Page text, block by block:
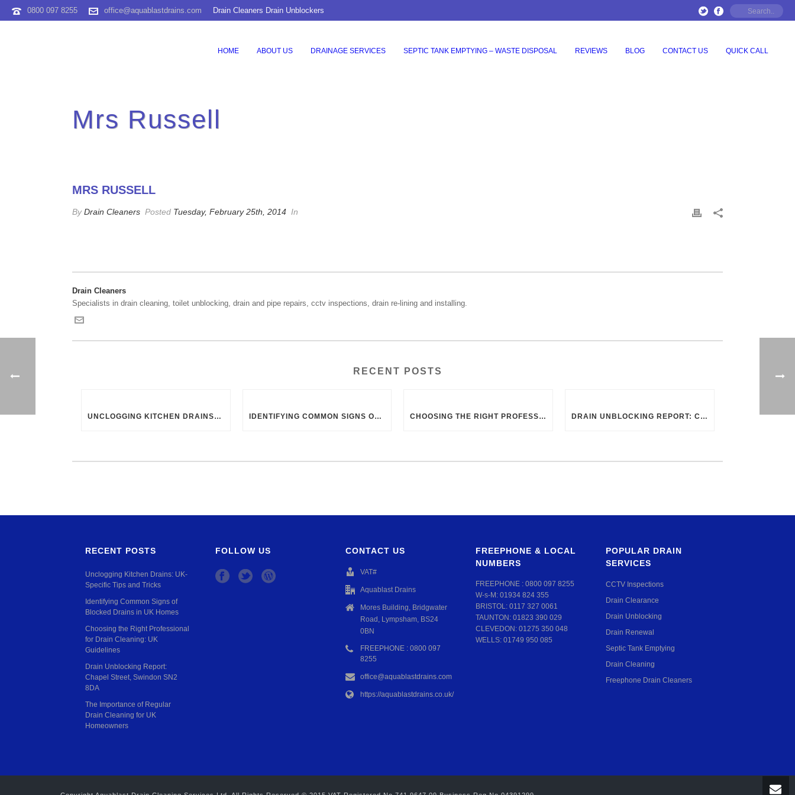
0800 097 8255 office@aquablastdrains.com Drain Cleaners Drain Unblockers
HOME ABOUT US DRAINAGE SERVICES SEPTIC TANK EMPTYING – WASTE DISPOSAL REVIEWS BLOG CONTACT US QUICK CALL
Mrs Russell
MRS RUSSELL
ByDrain Cleaners Posted Tuesday, February 25th, 2014 In
Drain Cleaners
Specialists in drain cleaning, toilet unblocking, drain and pipe repairs, cctv inspections, drain re-lining and installing.
RECENT POSTS
UNCLOGGING KITCHEN DRAINS: UK-SPECIFIC TIPS AND TRICKS IDENTIFYING COMMON SIGNS OF BLOCKED DRAINS IN UK HOMES CHOOSING THE RIGHT PROFESSIONAL FOR DRAIN CLEANING: UK GUIDELINES DRAIN UNBLOCKING REPORT: CHAPEL STREET, SWINDON SN2 8DA
RECENT POSTS
Unclogging Kitchen Drains: UK-
Specific Tips and Tricks
Identifying Common Signs of
Blocked Drains in UK Homes
Choosing the Right Professional
for Drain Cleaning: UK
Guidelines
Drain Unblocking Report:
Chapel Street, Swindon SN2
8DA
The Importance of Regular
Drain Cleaning for UK
Homeowners
FOLLOW US CONTACT US
VAT#
Aquablast Drains
Mores Building, Bridgwater
Road, Lympsham, BS24
0BN
FREEPHONE : 0800 097
8255
office@aquablastdrains.com
https://aquablastdrains.co.uk/
FREEPHONE & LOCAL
NUMBERS
FREEPHONE : 0800 097 8255
W-s-M: 01934 824 355
BRISTOL: 0117 327 0061
TAUNTON: 01823 390 029
CLEVEDON: 01275 350 048
WELLS: 01749 950 085
POPULAR DRAIN
SERVICES
CCTV Inspections
Drain Clearance
Drain Unblocking
Drain Renewal
Septic Tank Emptying
Drain Cleaning
Freephone Drain Cleaners